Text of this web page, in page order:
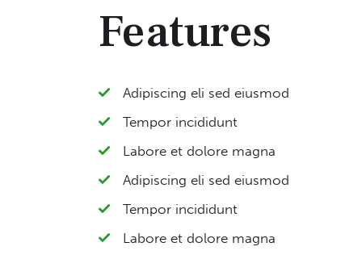
Features
Adipiscing eli sed eiusmod
Tempor incididunt
Labore et dolore magna
Adipiscing eli sed eiusmod
Tempor incididunt
Labore et dolore magna